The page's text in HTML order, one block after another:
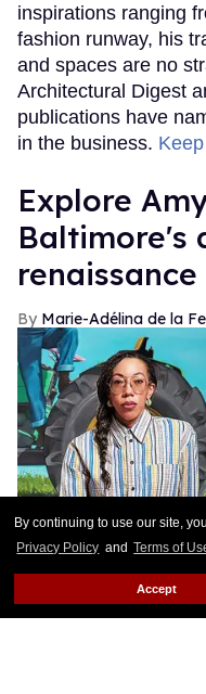
By continuing to use our site,
Privacy Policy and Terms of
Accept
inspirations ranging
fashion runway, his
and spaces are no
Architectural Digest
publications have
in the business.
Explore
Baltimore's
renaissance
Marie-Adélina de la
Hangman